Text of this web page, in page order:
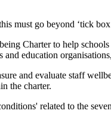
must go beyond ‘tick
Charter to help
education
and evaluate staff
the charter.
related to the